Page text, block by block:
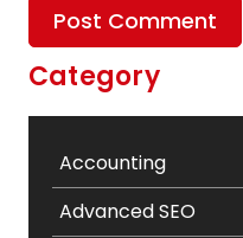
Category
Accounting
Advanced SEO